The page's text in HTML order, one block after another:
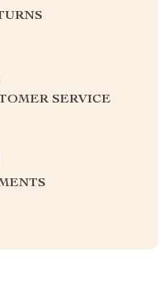
SERVICE